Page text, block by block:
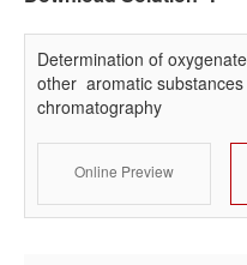
Determination of
other  aromatic
chromatography
Online Preview